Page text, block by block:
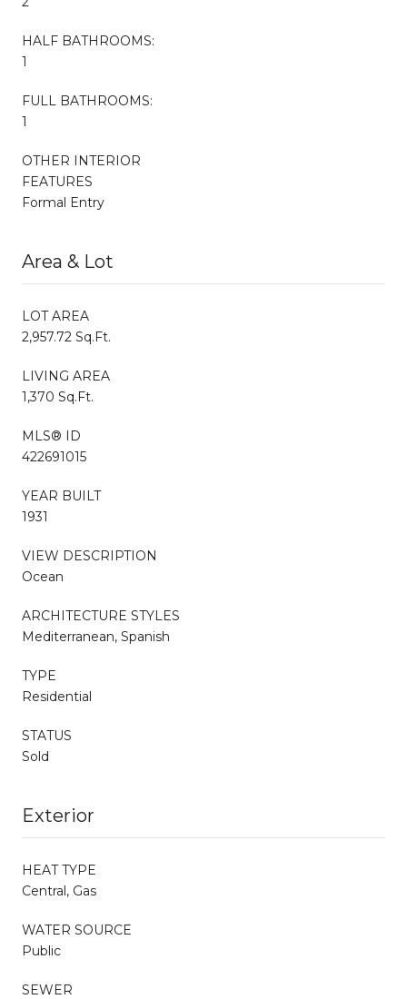
HALF BATHROOMS:
1
FULL BATHROOMS:
1
OTHER INTERIOR
FEATURES
Formal Entry
Area & Lot
LOT AREA
2,957.72 Sq.Ft.
LIVING AREA
1,370 Sq.Ft.
MLS® ID
422691015
YEAR BUILT
1931
VIEW DESCRIPTION
Ocean
ARCHITECTURE STYLES
Mediterranean, Spanish
TYPE
Residential
STATUS
Sold
Exterior
HEAT TYPE
Central, Gas
WATER SOURCE
Public
SEWER